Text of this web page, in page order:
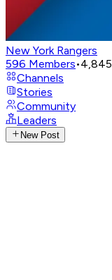
New York Rangers
596 Members•4,845
Channels
Stories
Community
Leaders
New Post